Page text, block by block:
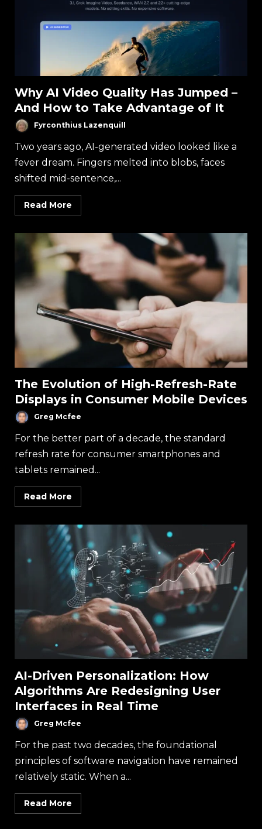
Why AI Video Quality Has Jumped –
And How to Take Advantage of It
Fyrconthius Lazenquill
Two years ago, AI-generated video looked like a
fever dream. Fingers melted into blobs, faces
shifted mid-sentence,...
Read More
The Evolution of High-Refresh-Rate
Displays in Consumer Mobile Devices
Greg Mcfee
For the better part of a decade, the standard
refresh rate for consumer smartphones and
tablets remained...
Read More
AI-Driven Personalization: How
Algorithms Are Redesigning User
Interfaces in Real Time
Greg Mcfee
For the past two decades, the foundational
principles of software navigation have remained
relatively static. When a...
Read More